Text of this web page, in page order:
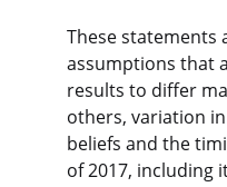
These statements
assumptions that
results to differ
others, variation
beliefs and the
of 2017, including